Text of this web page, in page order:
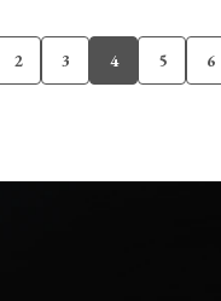
2 3 4 5 6